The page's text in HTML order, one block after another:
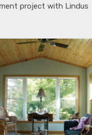
project with Lindus